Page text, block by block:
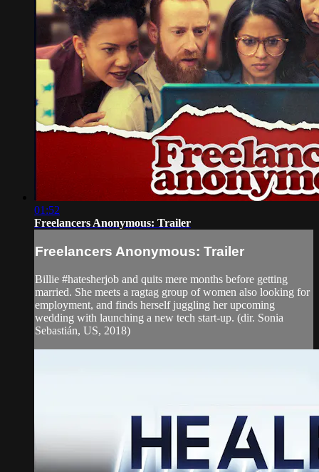
01:52
Freelancers Anonymous: Trailer
Freelancers Anonymous: Trailer
Billie #hatesherjob and quits mere months before getting
married. She meets a ragtag group of women also looking for
employment, and finds herself juggling her upcoming
wedding with launching a new tech start-up. (dir. Sonia
Sebastián, US, 2018)